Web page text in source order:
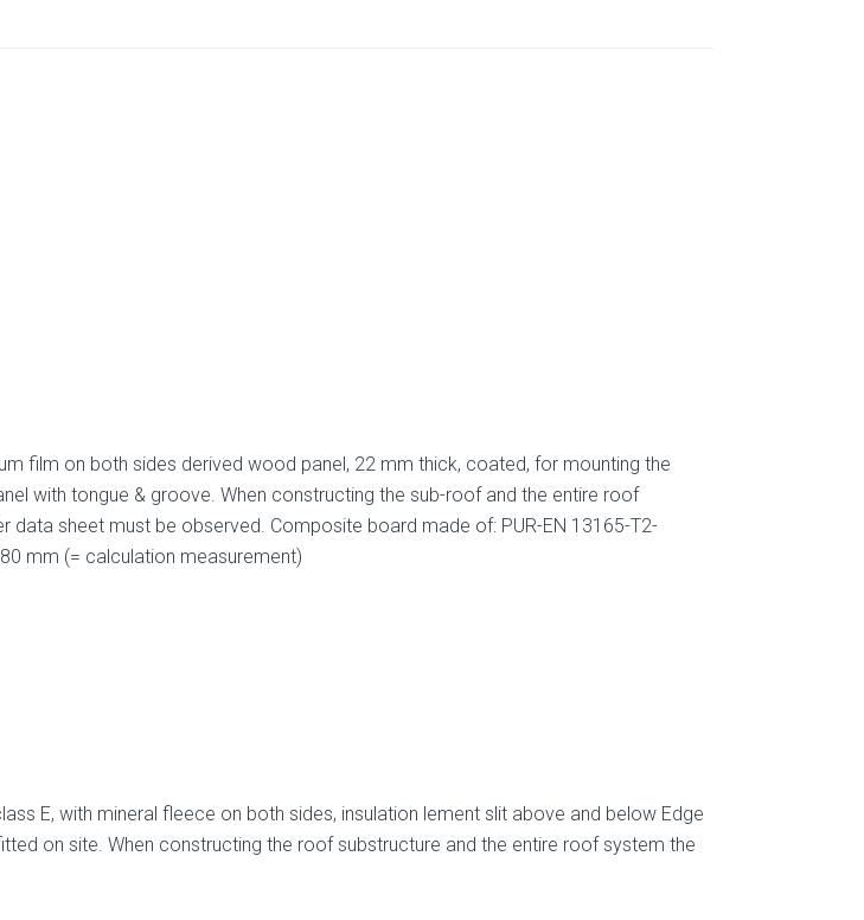
film on both sides derived wood panel, 22 mm thick, coated, for mounting the
with tongue & groove. When constructing the sub-roof and the entire roof
data sheet must be observed. Composite board made of: PUR-EN 13165-T2-
mm (= calculation measurement)
E, with mineral fleece on both sides, insulation lement slit above and below Edge
on site. When constructing the roof substructure and the entire roof system the